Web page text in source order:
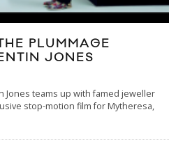
PLUMMAGE
JONES
Jones teams up with famed jeweller
stop-motion film for Mytheresa,